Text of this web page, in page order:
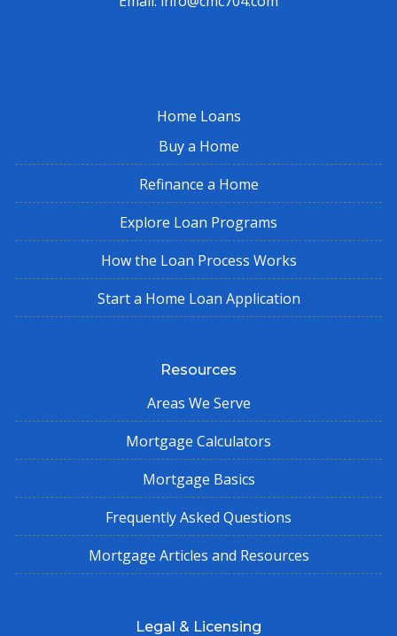
Home Loans
Buy a Home
Refinance a Home
Explore Loan Programs
How the Loan Process Works
Start a Home Loan Application
Resources
Areas We Serve
Mortgage Calculators
Mortgage Basics
Frequently Asked Questions
Mortgage Articles and Resources
Legal & Licensing